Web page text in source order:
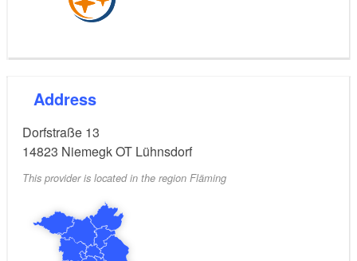
Address
Dorfstraße 13
14823 Niemegk OT Lühnsdorf
This provider is located in the region Fläming